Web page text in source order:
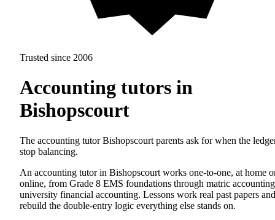
Trusted since 2006
Accounting tutors in
Bishopscourt
The accounting tutor Bishopscourt parents ask for when the
stop balancing.
An accounting tutor in Bishopscourt works one-to-one, at home
online, from Grade 8 EMS foundations through matric
university financial accounting. Lessons work real past papers and
rebuild the double-entry logic everything else stands on.